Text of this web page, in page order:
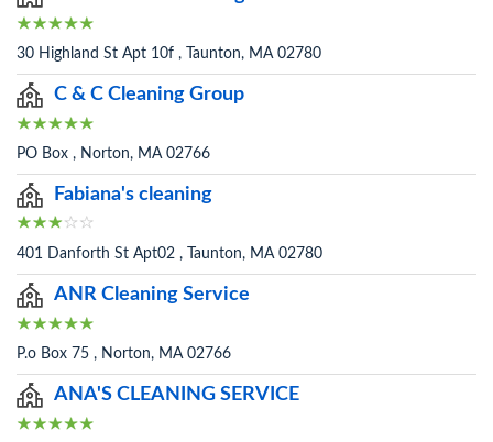
30 Highland St Apt 10f , Taunton, MA 02780
C & C Cleaning Group
PO Box , Norton, MA 02766
Fabiana's cleaning
401 Danforth St Apt02 , Taunton, MA 02780
ANR Cleaning Service
P.o Box 75 , Norton, MA 02766
ANA'S CLEANING SERVICE